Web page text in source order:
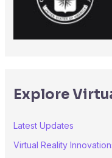
Explore
Latest Updates
Virtual Reality